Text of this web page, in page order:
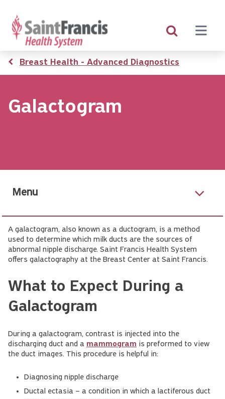
main
content
Breadcrumb
Breast Health - Advanced Diagnostics
Galactogram
Menu
A galactogram, also known as a ductogram, is a method
used to determine which milk ducts are the sources of
abnormal nipple discharge. Saint Francis Health System
offers galactography at the Breast Center at Saint Francis.
What to Expect During a
Galactogram
During a galactogram, contrast is injected into the
discharging duct and a mammogram is preformed to view
the duct images. This procedure is helpful in:
Diagnosing nipple discharge
Ductal ectasia – a condition in which a lactiferous duct